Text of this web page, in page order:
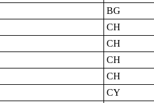
BG
CH
CH
CH
CH
CY